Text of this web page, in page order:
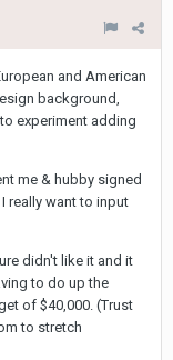
and American
background,
experiment adding
me & hubby signed
really want to input
didn't like it and it
to do up the
of $40,000. (Trust
to stretch